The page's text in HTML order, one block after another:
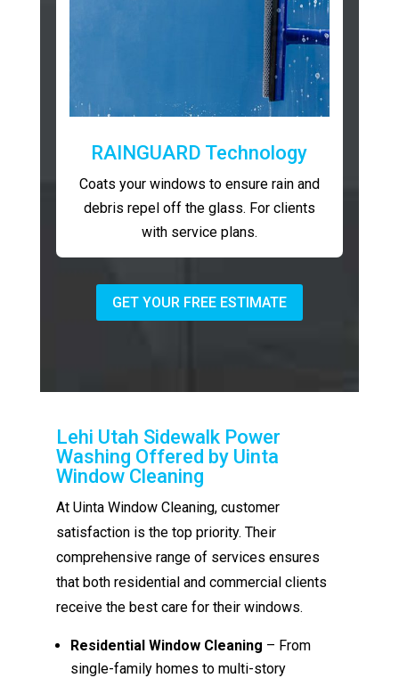
RAINGUARD Technology
Coats your windows to ensure rain and
debris repel off the glass. For clients
with service plans.
GET YOUR FREE ESTIMATE
Lehi Utah Sidewalk Power
Washing Offered by Uinta
Window Cleaning
At Uinta Window Cleaning, customer
satisfaction is the top priority. Their
comprehensive range of services ensures
that both residential and commercial clients
receive the best care for their windows.
Residential Window Cleaning – From
single-family homes to multi-story